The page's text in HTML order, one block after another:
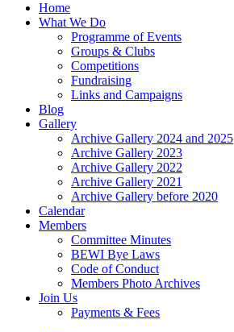
Home
What We Do
Programme of Events
Groups & Clubs
Competitions
Fundraising
Links and Campaigns
Blog
Gallery
Archive Gallery 2024 and 2025
Archive Gallery 2023
Archive Gallery 2022
Archive Gallery 2021
Archive Gallery before 2020
Calendar
Members
Committee Minutes
BEWI Bye Laws
Code of Conduct
Members Photo Archives
Join Us
Payments & Fees